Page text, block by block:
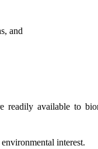
and
readily available to
interest.